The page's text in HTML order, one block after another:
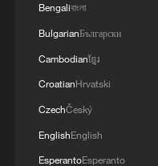
Bengaliবাংলা
BulgarianБългарски
Cambodianខ្មែរ
CroatianHrvatski
CzechČeský
EnglishEnglish
EsperantoEsperanto